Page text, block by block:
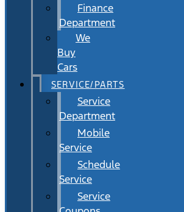
Finance
Department
We
Buy
Cars
SERVICE/PARTS
Service
Department
Mobile
Service
Schedule
Service
Service